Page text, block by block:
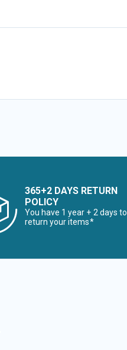
365+2 DAYS RETURN
POLICY
You have 1 year + 2 days to
return your items*